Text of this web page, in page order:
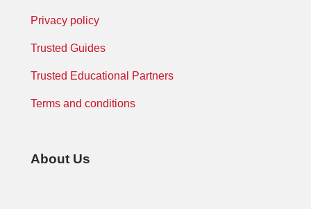
Privacy policy
Trusted Guides
Trusted Educational Partners
Terms and conditions
About Us